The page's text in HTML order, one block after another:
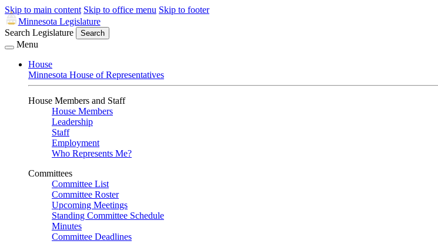
Skip to main content Skip to office menu Skip to footer
Minnesota Legislature
Search Legislature
Search
Menu
House
Minnesota House of Representatives
House Members and Staff
House Members
Leadership
Staff
Employment
Who Represents Me?
Committees
Committee List
Committee Roster
Upcoming Meetings
Standing Committee Schedule
Minutes
Committee Deadlines